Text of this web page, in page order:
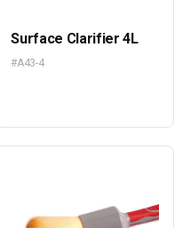
Surface Clarifier 4L
#A43-4